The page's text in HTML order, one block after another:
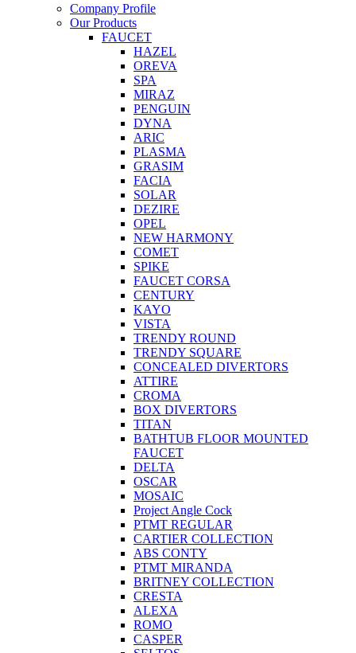
Company Profile
Our Products
FAUCET
HAZEL
OREVA
SPA
MIRAZ
PENGUIN
DYNA
ARIC
PLASMA
GRASIM
FACIA
SOLAR
DEZIRE
OPEL
NEW HARMONY
COMET
SPIKE
FAUCET CORSA
CENTURY
KAYO
VISTA
TRENDY ROUND
TRENDY SQUARE
CONCEALED DIVERTORS
ATTIRE
CROMA
BOX DIVERTORS
TITAN
BATHTUB FLOOR MOUNTED
FAUCET
DELTA
OSCAR
MOSAIC
Project Angle Cock
PTMT REGULAR
CARTIER COLLECTION
ABS CONTY
PTMT MIRANDA
BRITNEY COLLECTION
CRESTA
ALEXA
ROMO
CASPER